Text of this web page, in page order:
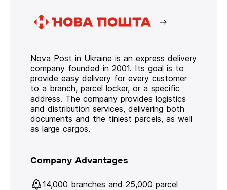
Nova Post in Ukraine is an express delivery
company founded in 2001. Its goal is to
provide easy delivery for every customer
to a branch, parcel locker, or a specific
address. The company provides logistics
and distribution services, delivering both
documents and the tiniest parcels, as well
as large cargos.
Company Advantages
14,000 branches and 25,000 parcel